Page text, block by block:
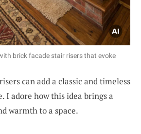
brick facade stair risers that evoke
can add a classic and timeless
I adore how this idea brings a
warmth to a space.